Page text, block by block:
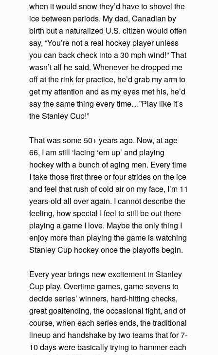
when it would snow they’d have to shovel the
ice between periods. My dad, Canadian by
birth but a naturalized U.S. citizen would often
say, “You’re not a real hockey player unless
you can back check into a 30 mph wind!” That
wasn’t all he said. Whenever he dropped me
off at the rink for practice, he’d grab my arm to
get my attention and as my eyes met his, he’d
say the same thing every time…”Play like it’s
the Stanley Cup!”
That was some 50+ years ago. Now, at age
66, I am still ‘lacing ‘em up’ and playing
hockey with a bunch of aging men. Every time
I take those first three or four strides on the ice
and feel that rush of cold air on my face, I’m 11
years-old all over again. I cannot describe the
feeling, how special I feel to still be out there
playing a game I love. Maybe the only thing I
enjoy more than playing the game is watching
Stanley Cup hockey once the playoffs begin.
Every year brings new excitement in Stanley
Cup play. Overtime games, game sevens to
decide series’ winners, hard-hitting checks,
great goaltending, the occasional fight, and of
course, when each series ends, the traditional
lineup and handshake by two teams that for 7-
10 days were basically trying to hammer each